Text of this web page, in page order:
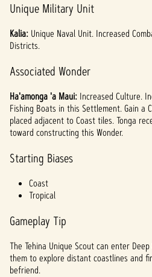
Unique Military Unit
Kalia: Unique Naval Unit. Increased
Districts.
Associated Wonder
Ha'amonga 'a Maui: Increased Culture.
Fishing Boats in this Settlement. Gain a
placed adjacent to Coast tiles. Tonga
toward constructing this Wonder.
Starting Biases
Coast
Tropical
Gameplay Tip
The Tehina Unique Scout can enter
them to explore distant coastlines and
befriend.